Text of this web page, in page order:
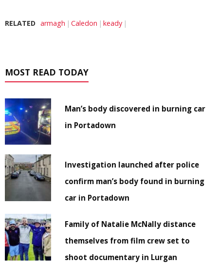
RELATED armagh Caledon keady
MOST READ TODAY
Man’s body discovered in burning car
in Portadown
Investigation launched after police
confirm man’s body found in burning
car in Portadown
Family of Natalie McNally distance
themselves from film crew set to
shoot documentary in Lurgan